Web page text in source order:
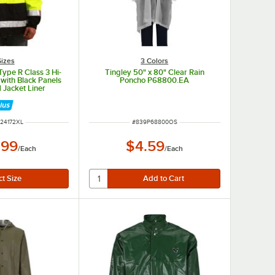
R Class 3 Hi-
Black Panels
Jacket Liner
/Each
3 Colors
Tingley 50" x 80" Clear Rain
Poncho P68800.EA
ITEM NUMBER
#839P68800OS
$4.59/Each